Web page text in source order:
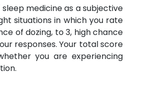
medicine as a subjective
situations in which you rate
of dozing, to 3, high chance
responses. Your total score
you are experiencing